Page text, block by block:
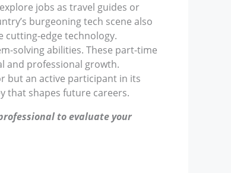
jobs as travel guides or
burgeoning tech scene also
cutting-edge technology.
solving abilities. These part-time
and professional growth.
but an active participant in its
that shapes future careers.
to evaluate your